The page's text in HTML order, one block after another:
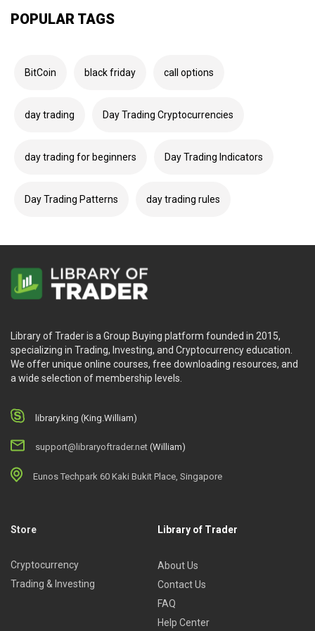
POPULAR TAGS
BitCoin black friday call options
day trading Day Trading Cryptocurrencies
day trading for beginners Day Trading Indicators
Day Trading Patterns day trading rules
Library of Trader is a Group Buying platform founded in 2015,
specializing in Trading, Investing, and Cryptocurrency education.
We offer unique online courses, free downloading resources, and
a wide selection of membership levels.
library.king (King.William)
support@libraryoftrader.net (William)
Eunos Techpark 60 Kaki Bukit Place, Singapore
Store
Cryptocurrency
Trading & Investing
Library of Trader
About Us
Contact Us
FAQ
Help Center